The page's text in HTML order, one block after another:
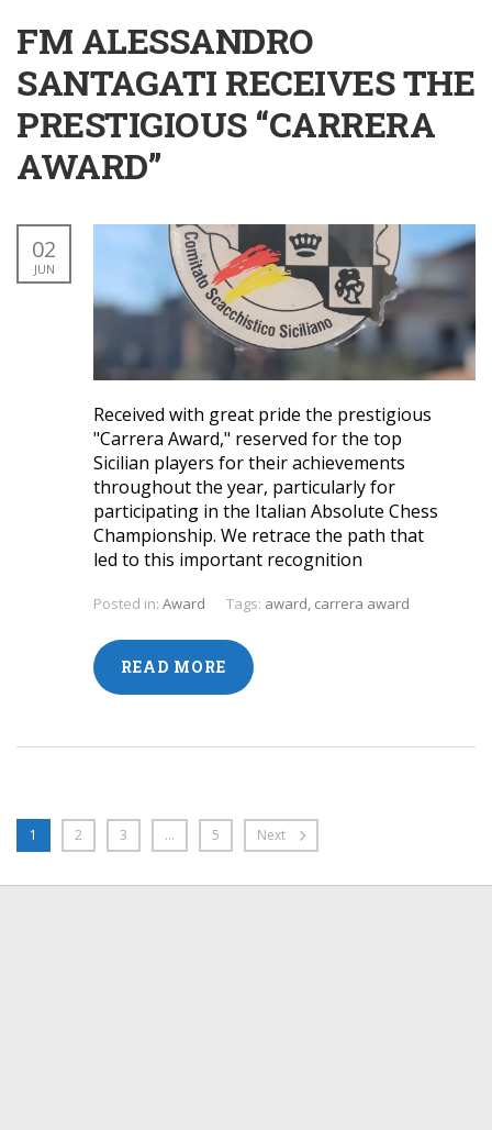
FM ALESSANDRO
SANTAGATI RECEIVES THE
PRESTIGIOUS “CARRERA
AWARD”
02
JUN
Received with great pride the prestigious
"Carrera Award," reserved for the top
Sicilian players for their achievements
throughout the year, particularly for
participating in the Italian Absolute Chess
Championship. We retrace the path that
led to this important recognition
Posted in: Award Tags: award, carrera award
READ MORE
1 2 3 … 5 Next